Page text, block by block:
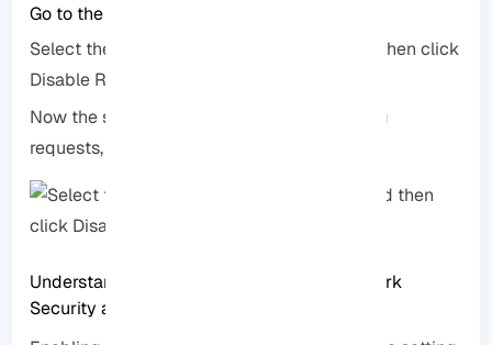
Go to the same Inbound Rules section.
Select the File and Printer Sharing rule and then click
Disable Rule.
Now the server will not respond to your Ping
requests, and access to it will be limited.
Understanding the Impact of Ping on Network
Security and Performance